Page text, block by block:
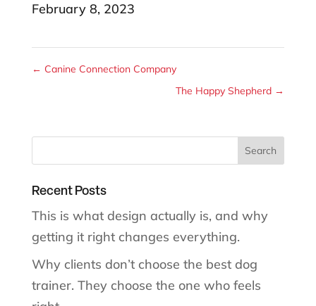
February 8, 2023
← Canine Connection Company
The Happy Shepherd →
Recent Posts
This is what design actually is, and why
getting it right changes everything.
Why clients don’t choose the best dog
trainer. They choose the one who feels